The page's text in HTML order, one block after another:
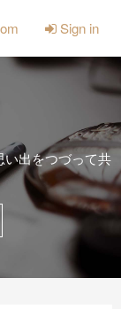
Sign in
出をつづって共